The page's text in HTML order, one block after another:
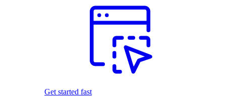
Get started fast